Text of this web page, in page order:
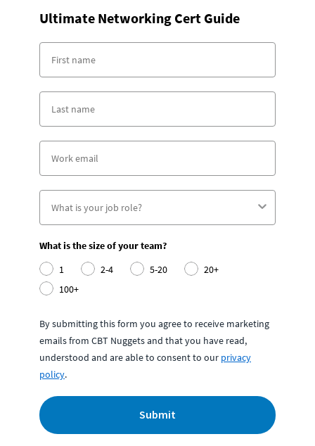
Ultimate Networking Cert Guide
What is the size of your team?
1
2-4 5-20
20+
100+
By submitting this form you agree to receive marketing
emails from CBT Nuggets and that you have read,
understood and are able to consent to our privacy
policy.
Submit